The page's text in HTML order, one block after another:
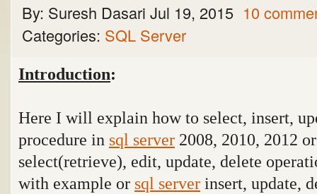
By: Suresh Dasari Jul 19, 2015 10
Categories: SQL Server
Introduction:
Here I will explain how to select, insert,
procedure in sql server 2008, 2010, 2012
select(retrieve), edit, update, delete
with example or sql server insert, update,